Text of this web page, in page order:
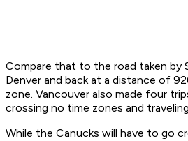
Compare that to the road taken by
Denver and back at a distance of
zone. Vancouver also made four
crossing no time zones and
While the Canucks will have to go